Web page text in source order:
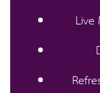
Live